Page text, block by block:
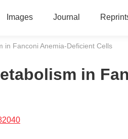
Images Journal
in Fanconi Anemia-Deficient Cells
in